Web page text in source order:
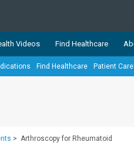
trusted, easy-to-use
The network is led by
Albertans better manage
Videos Find Healthcare
Find Healthcare Patient
> Arthroscopy for Rheumatoid